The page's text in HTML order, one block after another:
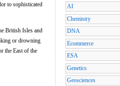
to sophisticated
British Isles and
or drowning
the East of the
AI
Chemistry
DNA
Ecommerce
ESA
Genetics
Geosciences